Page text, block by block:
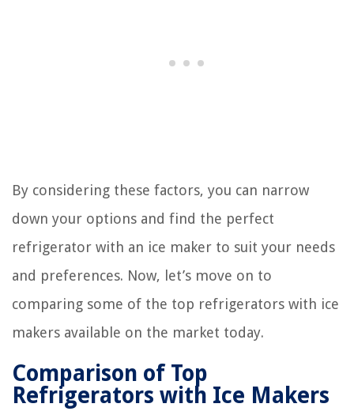
By considering these factors, you can narrow
down your options and find the perfect
refrigerator with an ice maker to suit your needs
and preferences. Now, let’s move on to
comparing some of the top refrigerators with ice
makers available on the market today.
Comparison of Top
Refrigerators with Ice Makers